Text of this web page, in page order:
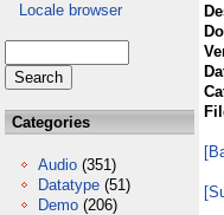
Locale browser
Categories
Audio (351)
Datatype (51)
Demo (206)